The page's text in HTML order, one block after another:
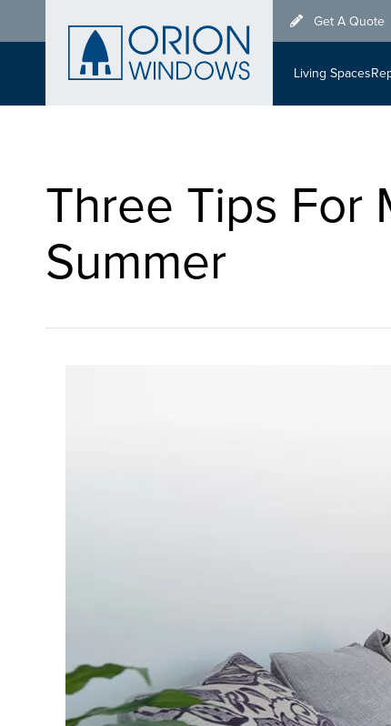
to
Get A Quote
Living Spaces
Three Tips For
Summer